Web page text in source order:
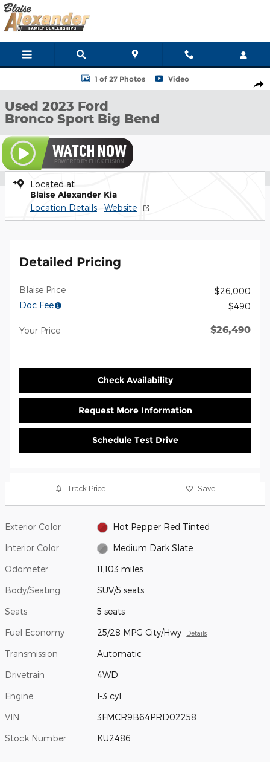
Skip to main content
Used 2023 Ford Bronco Sport Big Bend SUV Photo 1 of 27
1 of 27 Photos Video
Used 2023 Ford
Bronco Sport Big Bend
Located at
Blaise Alexander Kia
Location Details Website
Detailed Pricing
Blaise Price
$26,000
Doc Fee
$490
Your Price $26,490
Check Availability
Request More Information
Schedule Test Drive
Track Price Save
Exterior Color Hot Pepper Red Tinted
Interior Color Medium Dark Slate
Odometer 11,103 miles
Body/Seating SUV/5 seats
Seats 5 seats
Fuel Economy 25/28 MPG City/Hwy Details
Transmission Automatic
Drivetrain 4WD
Engine I-3 cyl
VIN 3FMCR9B64PRD02258
Stock Number KU2486